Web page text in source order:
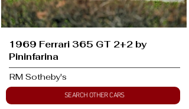
1969 Ferrari 365 GT 2+2 by
Pininfarina
RM Sotheby's
SEARCH OTHER CARS